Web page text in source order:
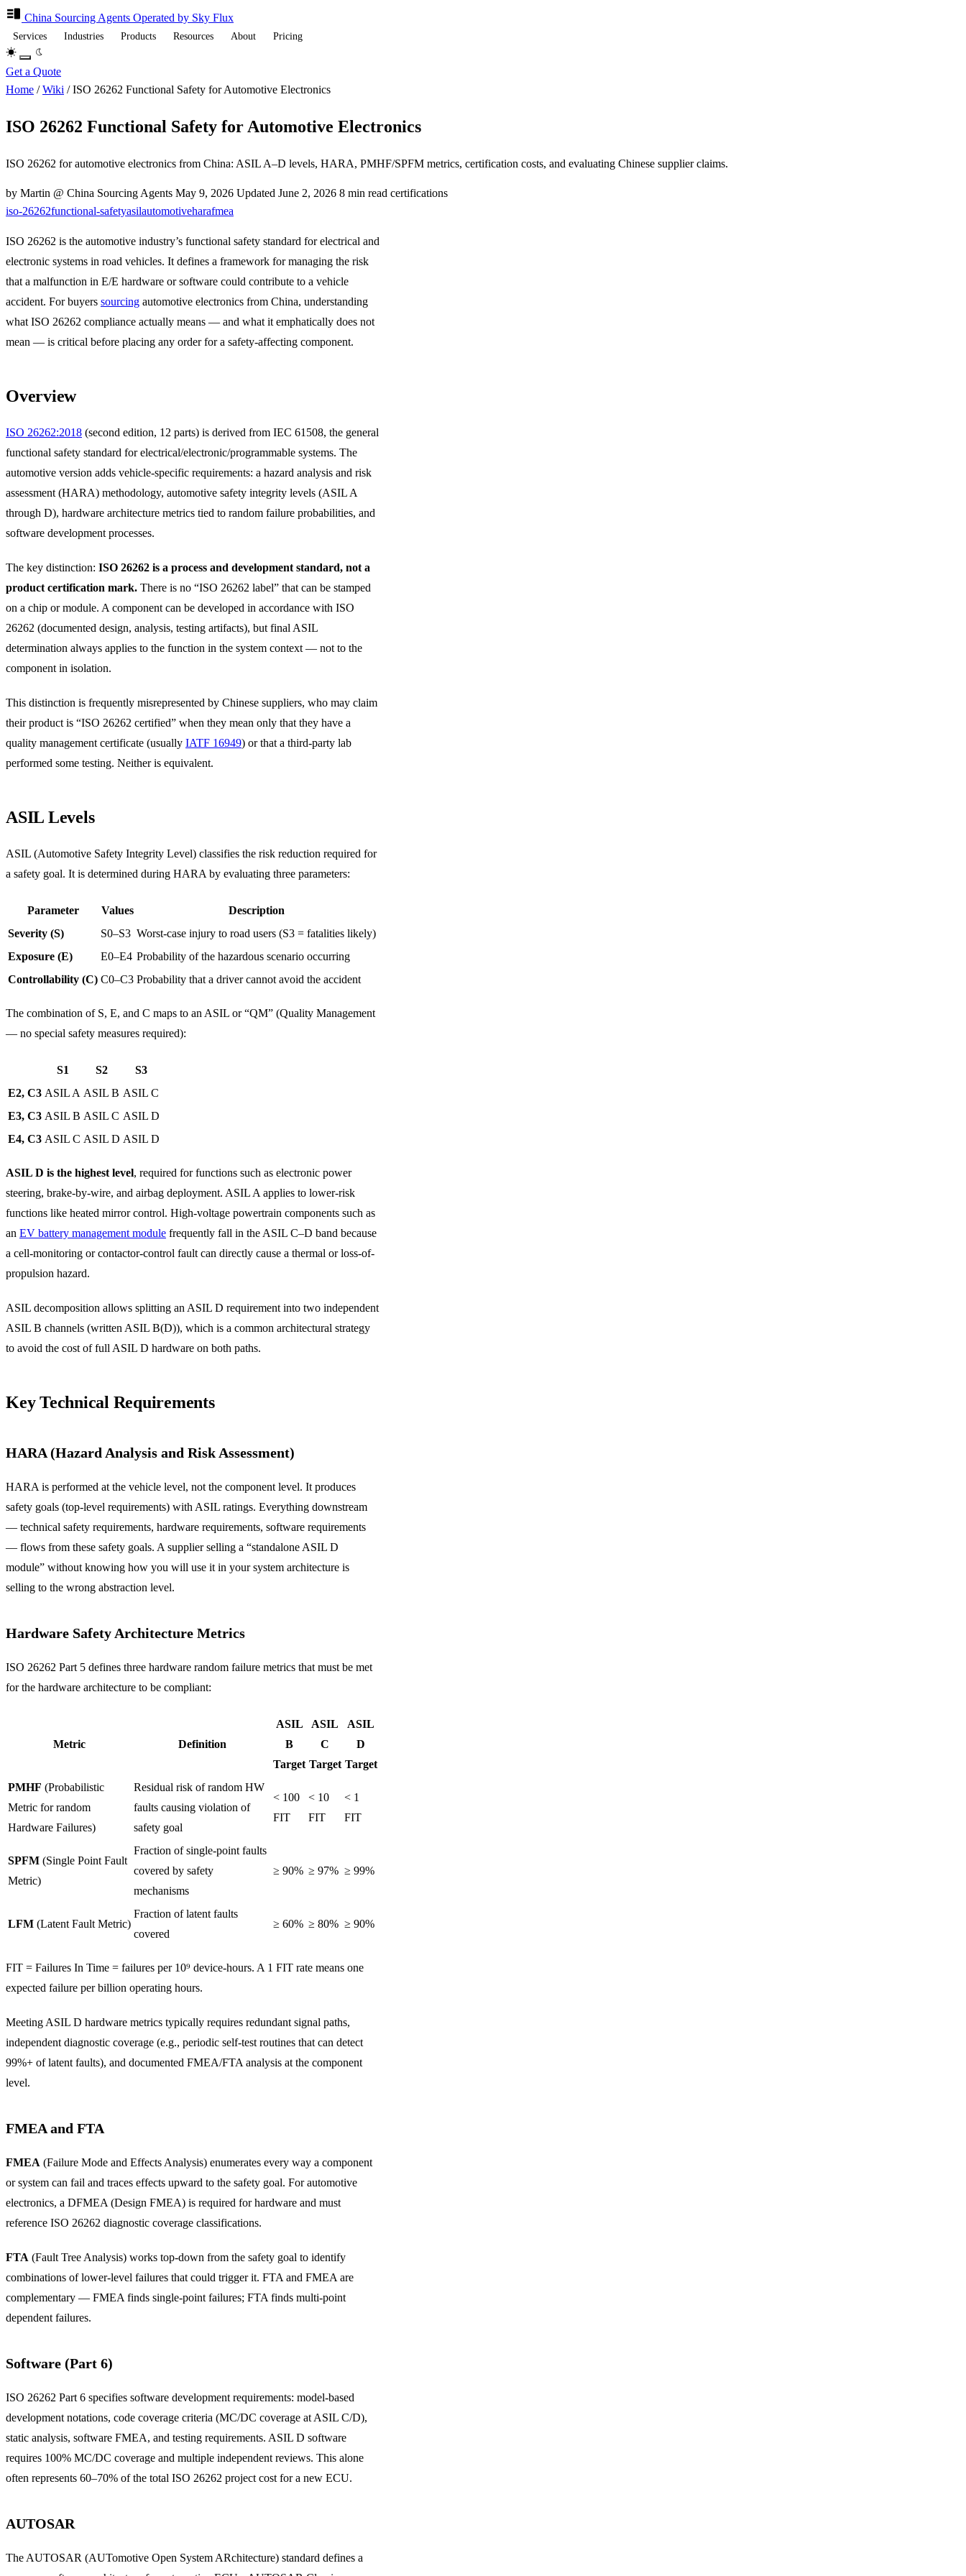
China Sourcing Agents Operated by Sky Flux
Services Industries Products Resources About Pricing
Get a Quote
Home / Wiki / ISO 26262 Functional Safety for Automotive Electronics
ISO 26262 Functional Safety for Automotive Electronics
ISO 26262 for automotive electronics from China: ASIL A–D levels, HARA, PMHF/SPFM metrics, certification costs, and evaluating Chinese supplier claims.
by Martin @ China Sourcing Agents May 9, 2026 Updated June 2, 2026 8 min read certifications
iso-26262functional-safetyasilautomotiveharafmea
ISO 26262 is the automotive industry’s functional safety standard for electrical and
electronic systems in road vehicles. It defines a framework for managing the risk
that a malfunction in E/E hardware or software could contribute to a vehicle
accident. For buyers sourcing automotive electronics from China, understanding
what ISO 26262 compliance actually means — and what it emphatically does not
mean — is critical before placing any order for a safety-affecting component.
Overview
ISO 26262:2018 (second edition, 12 parts) is derived from IEC 61508, the general
functional safety standard for electrical/electronic/programmable systems. The
automotive version adds vehicle-specific requirements: a hazard analysis and risk
assessment (HARA) methodology, automotive safety integrity levels (ASIL A
through D), hardware architecture metrics tied to random failure probabilities, and
software development processes.
The key distinction: ISO 26262 is a process and development standard, not a
product certification mark. There is no “ISO 26262 label” that can be stamped
on a chip or module. A component can be developed in accordance with ISO
26262 (documented design, analysis, testing artifacts), but final ASIL
determination always applies to the function in the system context — not to the
component in isolation.
This distinction is frequently misrepresented by Chinese suppliers, who may claim
their product is “ISO 26262 certified” when they mean only that they have a
quality management certificate (usually IATF 16949) or that a third-party lab
performed some testing. Neither is equivalent.
ASIL Levels
ASIL (Automotive Safety Integrity Level) classifies the risk reduction required for
a safety goal. It is determined during HARA by evaluating three parameters:
Parameter Values
Description
Severity (S)
S0–S3 Worst-case injury to road users (S3 = fatalities likely)
Exposure (E)
E0–E4 Probability of the hazardous scenario occurring
Controllability (C) C0–C3 Probability that a driver cannot avoid the accident
The combination of S, E, and C maps to an ASIL or “QM” (Quality Management
— no special safety measures required):
S1 S2
S3
E2, C3 ASIL A ASIL B ASIL C
E3, C3 ASIL B ASIL C ASIL D
E4, C3 ASIL C ASIL D ASIL D
ASIL D is the highest level, required for functions such as electronic power
steering, brake-by-wire, and airbag deployment. ASIL A applies to lower-risk
functions like heated mirror control. High-voltage powertrain components such as
an EV battery management module frequently fall in the ASIL C–D band because
a cell-monitoring or contactor-control fault can directly cause a thermal or loss-of-
propulsion hazard.
ASIL decomposition allows splitting an ASIL D requirement into two independent
ASIL B channels (written ASIL B(D)), which is a common architectural strategy
to avoid the cost of full ASIL D hardware on both paths.
Key Technical Requirements
HARA (Hazard Analysis and Risk Assessment)
HARA is performed at the vehicle level, not the component level. It produces
safety goals (top-level requirements) with ASIL ratings. Everything downstream
— technical safety requirements, hardware requirements, software requirements
— flows from these safety goals. A supplier selling a “standalone ASIL D
module” without knowing how you will use it in your system architecture is
selling to the wrong abstraction level.
Hardware Safety Architecture Metrics
ISO 26262 Part 5 defines three hardware random failure metrics that must be met
for the hardware architecture to be compliant:
Metric Definition
ASIL
B
Target
ASIL
C
Target
ASIL
D
Target
PMHF (Probabilistic
Metric for random
Hardware Failures)
Residual risk of random HW
faults causing violation of
safety goal
< 100
FIT
< 10
FIT
< 1
FIT
SPFM (Single Point Fault
Metric)
Fraction of single-point faults
covered by safety
mechanisms
≥ 90% ≥ 97% ≥ 99%
LFM (Latent Fault Metric)
Fraction of latent faults
covered
≥ 60% ≥ 80% ≥ 90%
FIT = Failures In Time = failures per 10⁹ device-hours. A 1 FIT rate means one
expected failure per billion operating hours.
Meeting ASIL D hardware metrics typically requires redundant signal paths,
independent diagnostic coverage (e.g., periodic self-test routines that can detect
99%+ of latent faults), and documented FMEA/FTA analysis at the component
level.
FMEA and FTA
FMEA (Failure Mode and Effects Analysis) enumerates every way a component
or system can fail and traces effects upward to the safety goal. For automotive
electronics, a DFMEA (Design FMEA) is required for hardware and must
reference ISO 26262 diagnostic coverage classifications.
FTA (Fault Tree Analysis) works top-down from the safety goal to identify
combinations of lower-level failures that could trigger it. FTA and FMEA are
complementary — FMEA finds single-point failures; FTA finds multi-point
dependent failures.
Software (Part 6)
ISO 26262 Part 6 specifies software development requirements: model-based
development notations, code coverage criteria (MC/DC coverage at ASIL C/D),
static analysis, software FMEA, and testing requirements. ASIL D software
requires 100% MC/DC coverage and multiple independent reviews. This alone
often represents 60–70% of the total ISO 26262 project cost for a new ECU.
AUTOSAR
The AUTOSAR (AUTomotive Open System ARchitecture) standard defines a